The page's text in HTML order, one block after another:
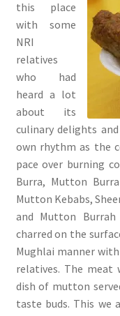
this place
with some
NRI
relatives
who had
heard a lot
about its
culinary delights
own rhythm as the
pace over burning
Burra, Mutton
Mutton Kebabs,
and Mutton
charred on the
Mughlai manner
relatives. The meat
dish of mutton
taste buds. This we